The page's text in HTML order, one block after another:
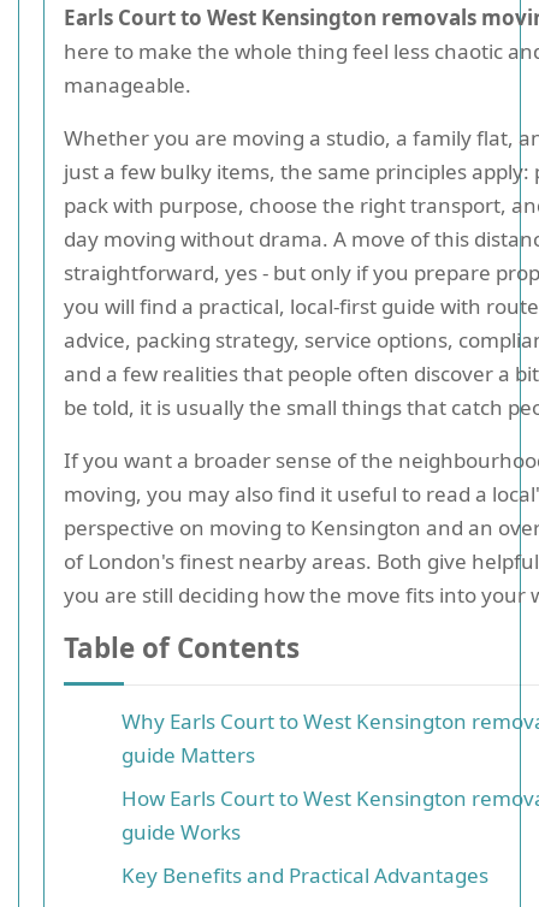
Earls Court to West Kensington removals
here to make the whole thing feel less chaotic
manageable.
Whether you are moving a studio, a family flat,
just a few bulky items, the same principles apply:
pack with purpose, choose the right transport,
day moving without drama. A move of this
straightforward, yes - but only if you prepare
you will find a practical, local-first guide with
advice, packing strategy, service options,
and a few realities that people often discover a
be told, it is usually the small things that catch
If you want a broader sense of the
moving, you may also find it useful to read a
perspective on moving to Kensington and an
of London's finest nearby areas. Both give
you are still deciding how the move fits into your
Table of Contents
Why Earls Court to West Kensington
guide Matters
How Earls Court to West Kensington
guide Works
Key Benefits and Practical Advantages